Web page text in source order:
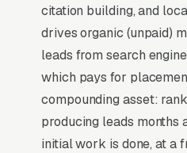
citation building, and
drives organic (unpaid)
leads from search
which pays for
compounding asset:
producing leads months
initial work is done, at a